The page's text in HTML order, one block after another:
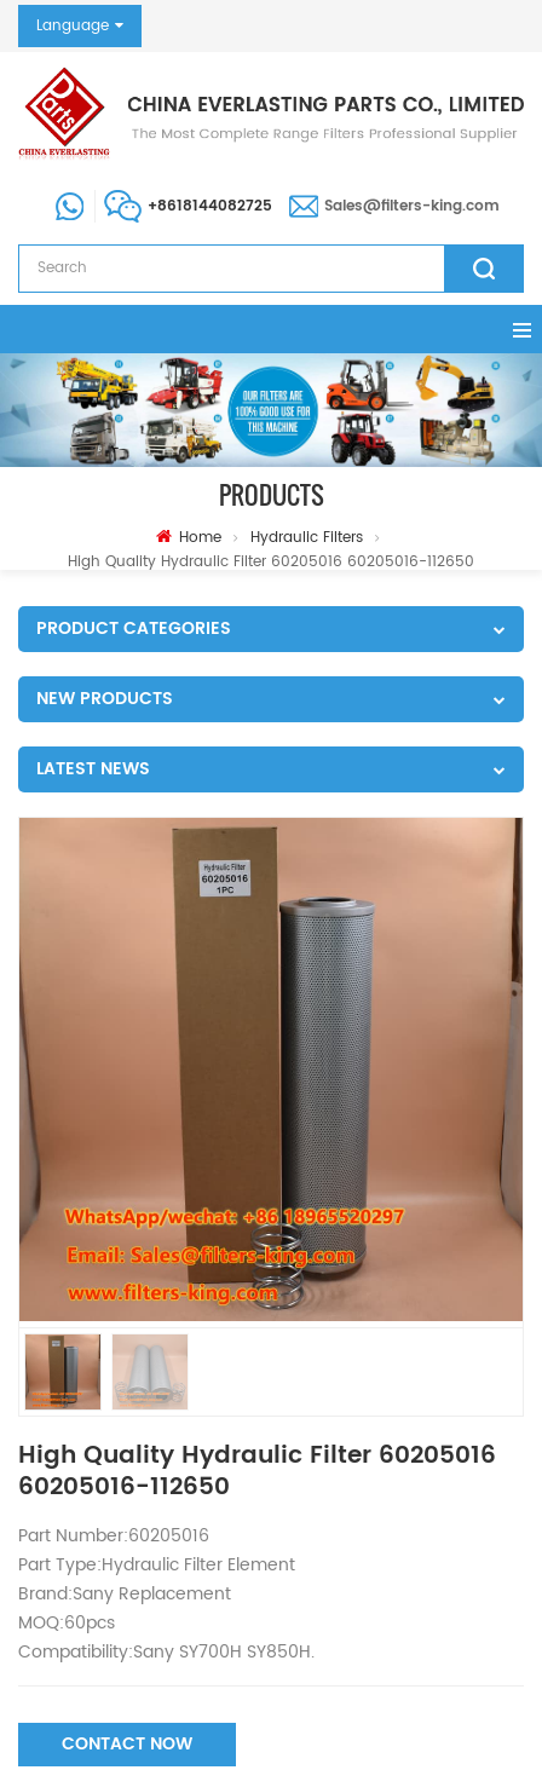
Language
+8618144082725 Sales@filters-king.com
PRODUCTS
Home
Hydraulic Filters
High Quality Hydraulic Filter 60205016 60205016-112650
PRODUCT CATEGORIES
NEW PRODUCTS
LATEST NEWS
High Quality Hydraulic Filter 60205016
60205016-112650
Part Number:60205016
Part Type:Hydraulic Filter Element
Brand:Sany Replacement
MOQ:60pcs
Compatibility:Sany SY700H SY850H.
CONTACT NOW